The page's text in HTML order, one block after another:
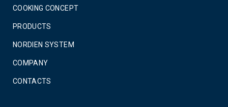
COOKING CONCEPT
PRODUCTS
NORDIEN SYSTEM
COMPANY
CONTACTS